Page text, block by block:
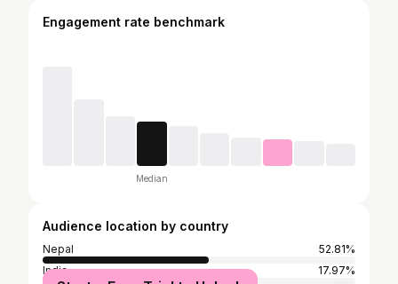
Engagement rate benchmark
Median
Audience location by country
Nepal
52.81%
India
17.97%